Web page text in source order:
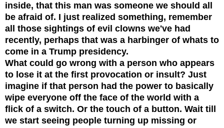
inside, that this man was someone we should all
be afraid of. I just realized something, remember
all those sightings of evil clowns we've had
recently, perhaps that was a harbinger of whats to
come in a Trump presidency.
What could go wrong with a person who appears
to lose it at the first provocation or insult? Just
imagine if that person had the power to basically
wipe everyone off the face of the world with a
flick of a switch. Or the touch of a button. Wait till
we start seeing people turning up missing or